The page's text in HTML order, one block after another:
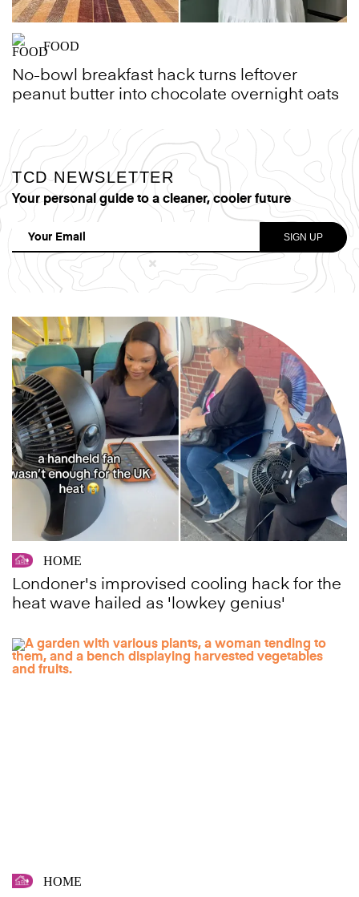
FOOD
No-bowl breakfast hack turns leftover
peanut butter into chocolate overnight oats
TCD NEWSLETTER
Your personal guide to a cleaner, cooler future
HOME
Londoner's improvised cooling hack for the
heat wave hailed as 'lowkey genius'
HOME